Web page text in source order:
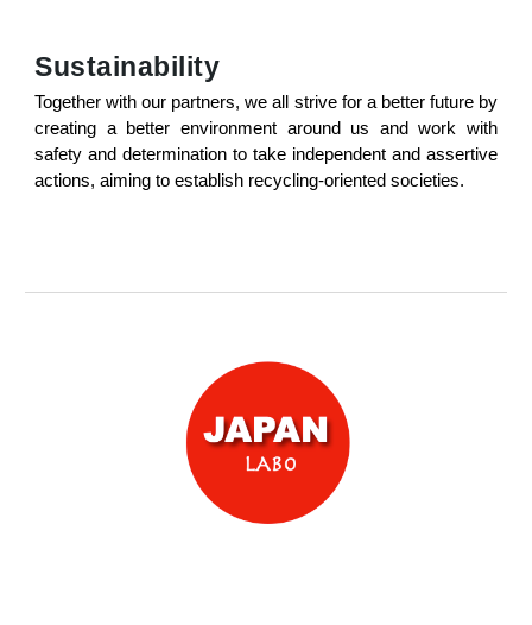
Sustainability
Together with our partners, we all strive for a better future by
creating a better environment around us and work with
safety and determination to take independent and assertive
actions, aiming to establish recycling-oriented societies.